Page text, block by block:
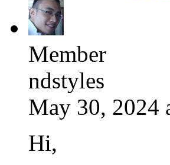
Member
ndstyles
May 30, 2024
Hi,